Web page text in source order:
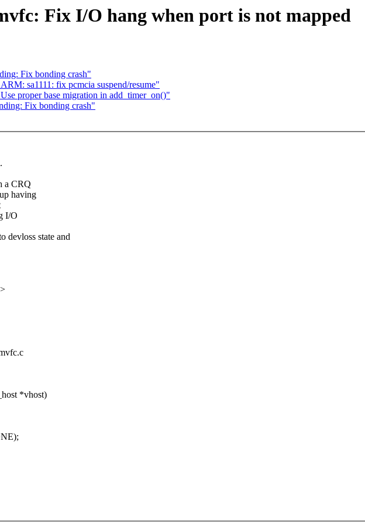
Fix I/O hang when port is not mapped
Fix bonding crash"
sa1111: fix pcmcia suspend/resume"
proper base migration in add_timer_on()"
Fix bonding crash"
a CRQ
having
I/O
state and
*vhost)